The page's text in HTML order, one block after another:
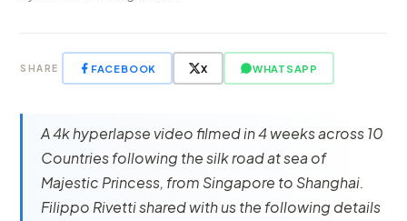
SHARE FACEBOOK X WHATSAPP
A 4k hyperlapse video filmed in 4 weeks across 10
Countries following the silk road at sea of
Majestic Princess, from Singapore to Shanghai.
Filippo Rivetti shared with us the following details